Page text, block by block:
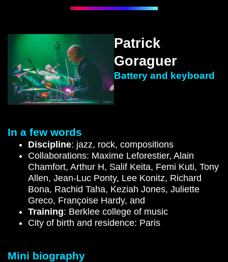
Patrick
Goraguer
Battery and keyboard
In a few words
Discipline: jazz, rock, compositions
Collaborations: Maxime Leforestier, Alain
Chamfort, Arthur H, Salif Keita, Femi Kuti, Tony
Allen, Jean-Luc Ponty, Lee Konitz, Richard
Bona, Rachid Taha, Keziah Jones, Juliette
Greco, Françoise Hardy, and
Training: Berklee college of music
City of birth and residence: Paris
Mini biography